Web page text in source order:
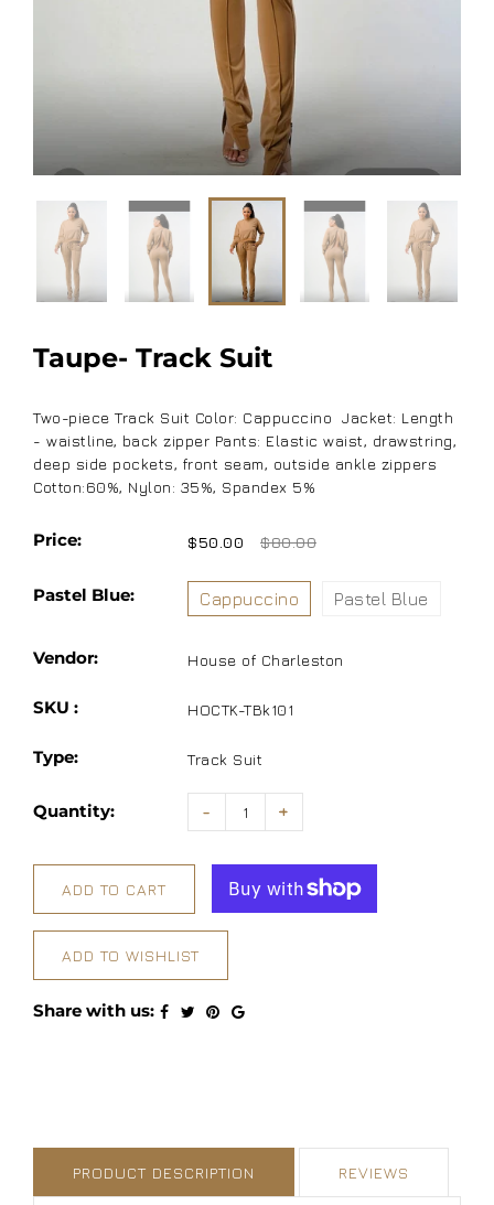
Taupe- Track Suit
Two-piece Track Suit Color: Cappuccino Jacket: Length
- waistline, back zipper Pants: Elastic waist, drawstring,
deep side pockets, front seam, outside ankle zippers
Cotton:60%, Nylon: 35%, Spandex 5%
Price: $50.00 $80.00
Pastel Blue: Cappuccino Pastel Blue
Vendor: House of Charleston
SKU : HOCTK-TBk101
Type: Track Suit
Quantity: - +
ADD TO CART
ADD TO WISHLIST
Share with us:
PRODUCT DESCRIPTION REVIEWS